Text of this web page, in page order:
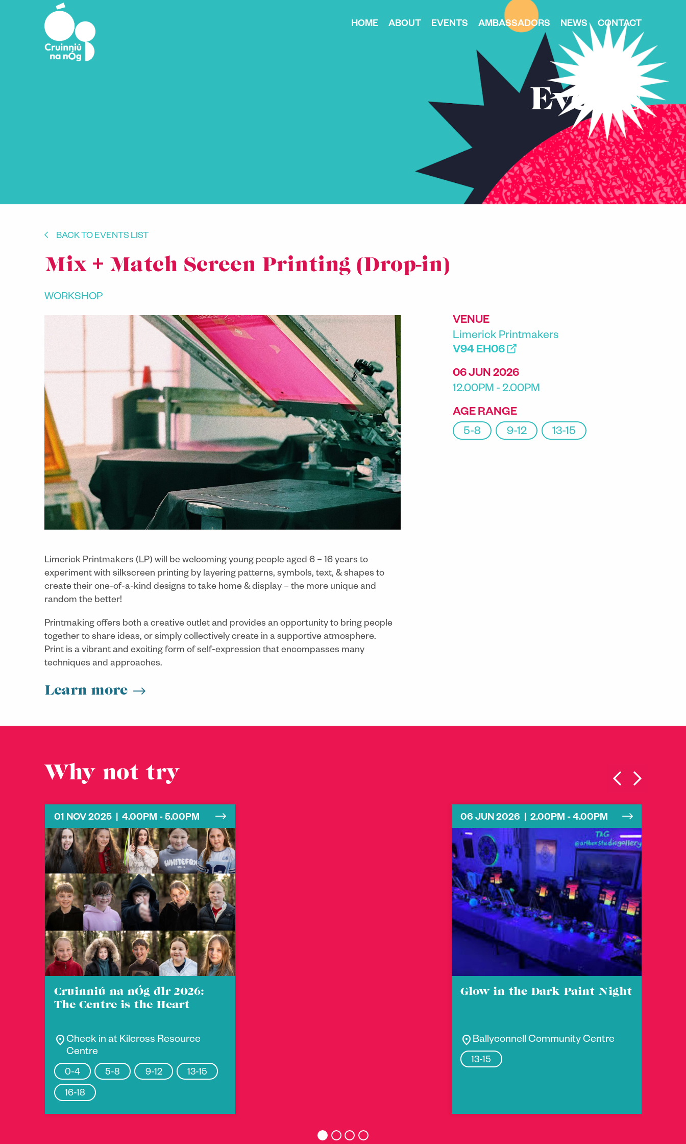
Skip to main content
HOME ABOUT EVENTS AMBASSADORS NEWS CONTACT
Events
BACK TO EVENTS LIST
Mix + Match Screen Printing (Drop-in)
WORKSHOP
Limerick Printmakers (LP) will be welcoming young people aged 6 – 16 years to
experiment with silkscreen printing by layering patterns, symbols, text, & shapes to
create their one-of-a-kind designs to take home & display – the more unique and
random the better!
Printmaking offers both a creative outlet and provides an opportunity to bring people
together to share ideas, or simply collectively create in a supportive atmosphere.
Print is a vibrant and exciting form of self-expression that encompasses many
techniques and approaches.
Learn more
VENUE
Limerick Printmakers
V94 EH06
06 JUN 2026
12.00PM - 2.00PM
AGE RANGE
5-8
9-12 13-15
Why not try
01 NOV 2025 | 4.00PM - 5.00PM
Cruinniú na nÓg dlr 2026:
The Centre is the Heart
location_onCheck in at Kilcross Resource
Centre
0-4 5-8 9-12 13-15
16-18
06 JUN 2026 | 2.00PM - 4.00PM
Glow in the Dark Paint Night
location_on Ballyconnell Community Centre
13-15